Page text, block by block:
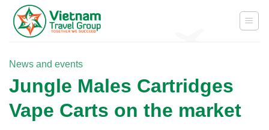
Skip
content
News and events
Jungle Males Cartridges
Vape Carts on the market